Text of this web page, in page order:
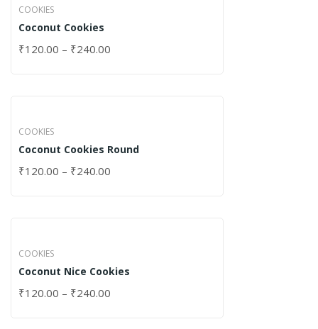
COOKIES
Coconut Cookies
₹120.00 – ₹240.00
COOKIES
Coconut Cookies Round
₹120.00 – ₹240.00
COOKIES
Coconut Nice Cookies
₹120.00 – ₹240.00